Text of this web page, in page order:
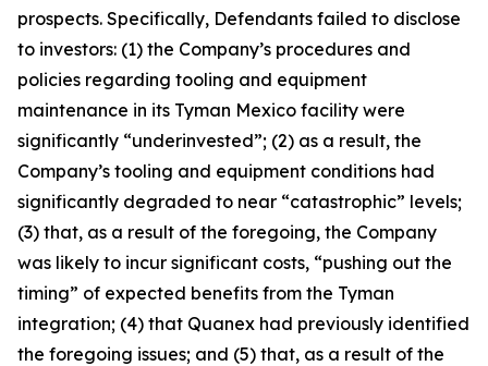
prospects. Specifically, Defendants failed to disclose
to investors: (1) the Company’s procedures and
policies regarding tooling and equipment
maintenance in its Tyman Mexico facility were
significantly “underinvested”; (2) as a result, the
Company’s tooling and equipment conditions had
significantly degraded to near “catastrophic” levels;
(3) that, as a result of the foregoing, the Company
was likely to incur significant costs, “pushing out the
timing” of expected benefits from the Tyman
integration; (4) that Quanex had previously identified
the foregoing issues; and (5) that, as a result of the